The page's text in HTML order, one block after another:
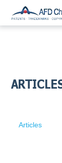
Articles